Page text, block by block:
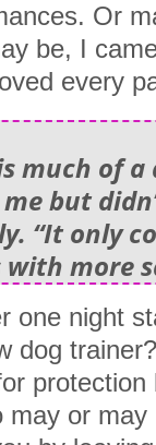
Or
be, I
every
much of a
but
“It only
more
one night
dog
may or